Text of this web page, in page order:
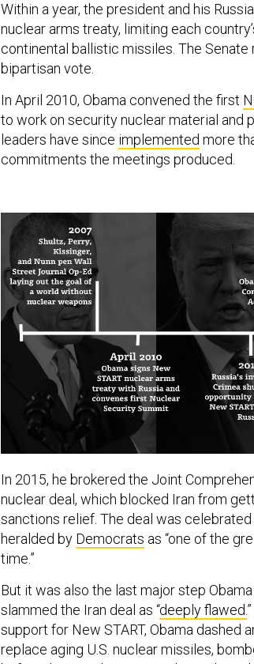
Within a year, the president and his
nuclear arms treaty, limiting each
continental ballistic missiles. The
bipartisan vote.
In April 2010, Obama convened the first
to work on security nuclear material and
leaders have since implemented more
commitments the meetings produced.
In 2015, he brokered the Joint
nuclear deal, which blocked Iran from
sanctions relief. The deal was celebrated
heralded by Democrats as “one of the
time.”
But it was also the last major step
slammed the Iran deal as “deeply flawed.
support for New START, Obama dashed
replace aging U.S. nuclear missiles,